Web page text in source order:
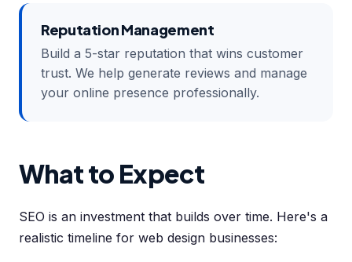
Reputation Management
Build a 5-star reputation that wins customer
trust. We help generate reviews and manage
your online presence professionally.
What to Expect
SEO is an investment that builds over time. Here's a
realistic timeline for web design businesses: